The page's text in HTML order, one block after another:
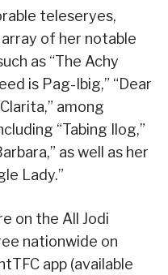
teleseryes,
of her notable
as “The Achy
is Pag-Ibig,” “Dear
among
“Tabing Ilog,”
as well as her
Lady.”
on the All Jodi
nationwide on
app (available